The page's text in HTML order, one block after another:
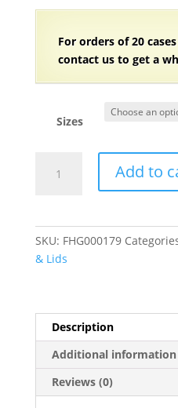
For orders of 20
contact us to get a
Sizes
Cup
-
600/Case
quantity
Add to
SKU: FHG000179
& Lids
Description
Additional information
Reviews (0)